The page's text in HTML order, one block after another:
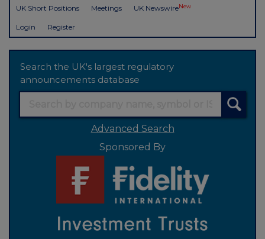
UK Short Positions Meetings UK NewswireNew
Login Register
Search the UK's largest regulatory
announcements database
Advanced Search
Sponsored By